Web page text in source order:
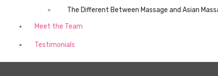
The Different Between Massage and Asian
Meet the Team
Testimonials